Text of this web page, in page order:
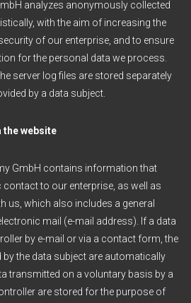
analyzes anonymously collected
with the aim of increasing the
of our enterprise, and to ensure
for the personal data we process.
server log files are stored separately
by a data subject.
the website
GmbH contains information that
to our enterprise, as well as
us, which also includes a general
mail (e-mail address). If a data
by e-mail or via a contact form, the
the data subject are automatically
transmitted on a voluntary basis by a
are stored for the purpose of